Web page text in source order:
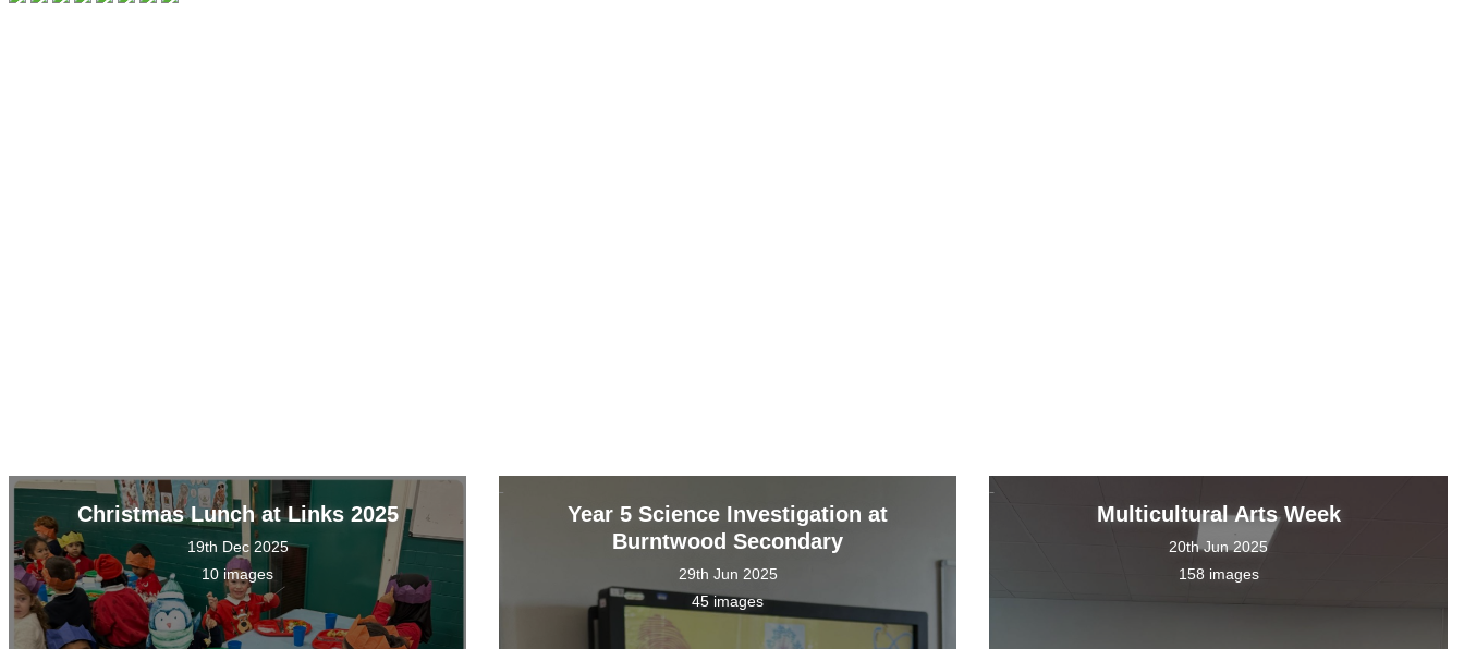
Christmas Lunch at Links 2025
19th Dec 2025
10 images
Year 5 Science Investigation at
Burntwood Secondary
29th Jun 2025
45 images
Multicultural Arts Week
20th Jun 2025
158 images